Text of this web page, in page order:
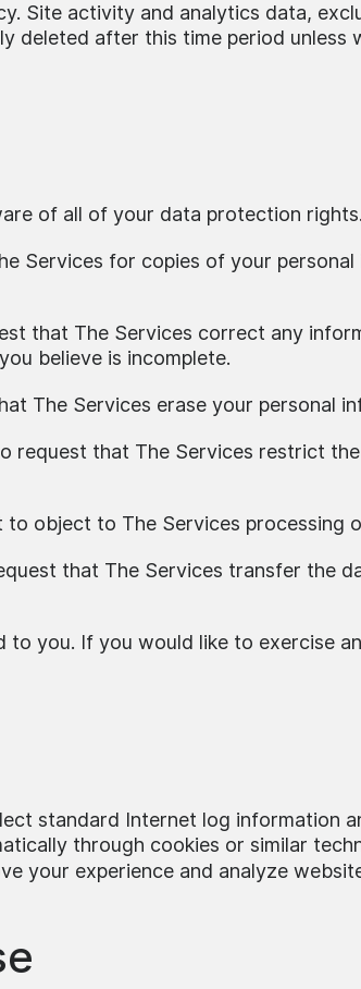
Site activity and analytics data,
deleted after this time period
of all of your data protection
Services for copies of your
that The Services correct any
believe is incomplete.
The Services erase your personal
request that The Services restrict
object to The Services processing
that The Services transfer the
you. If you would like to exercise
standard Internet log information
through cookies or similar
your experience and analyze